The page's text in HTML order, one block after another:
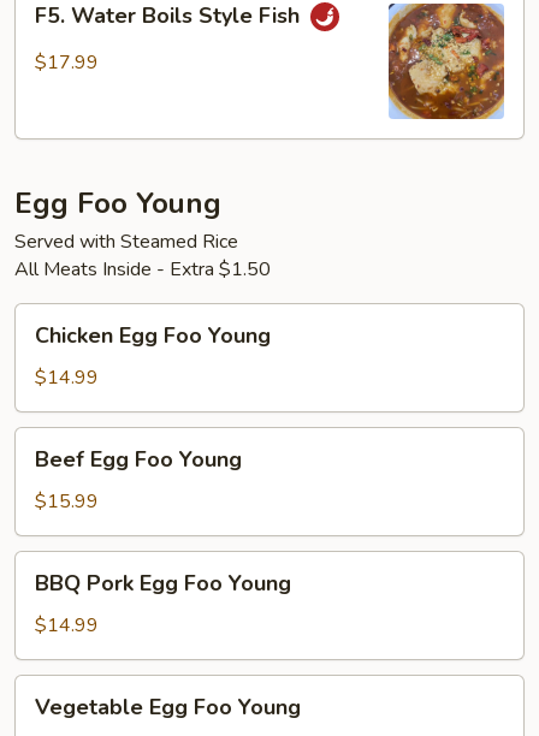
Water
Boils
F5. Water Boils Style Fish
$17.99
Egg Foo Young
Served with Steamed Rice
All Meats Inside - Extra $1.50
Egg
Foo
Young
Chicken Egg Foo Young
$14.99
Egg
Foo
Young
Beef Egg Foo Young
$15.99
Pork
Egg
Foo
Young
BBQ Pork Egg Foo Young
$14.99
EggVegetable Egg Foo Young